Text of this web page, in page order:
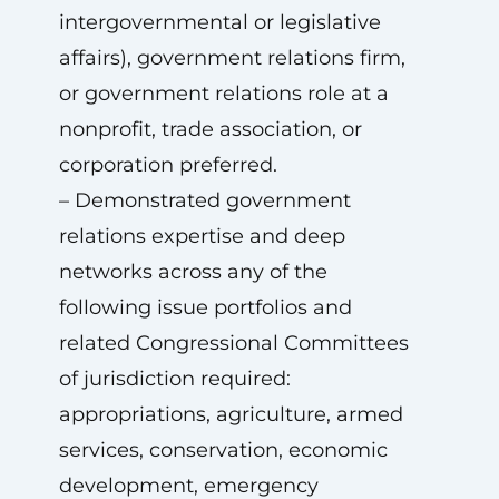
intergovernmental or legislative
affairs), government relations firm,
or government relations role at a
nonprofit, trade association, or
corporation preferred.
– Demonstrated government
relations expertise and deep
networks across any of the
following issue portfolios and
related Congressional Committees
of jurisdiction required:
appropriations, agriculture, armed
services, conservation, economic
development, emergency